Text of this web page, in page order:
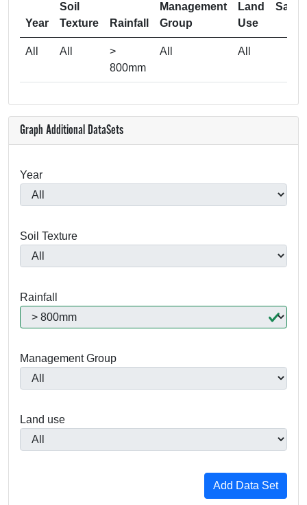
Year
Soil
Texture
Rainfall
Management
Group
Land
Use
All All
>
800mm
All All
Graph Additional DataSets
Year
Soil Texture
Rainfall
Management Group
Land use